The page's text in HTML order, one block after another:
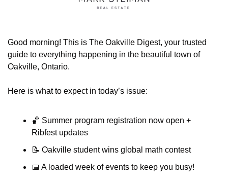
Good morning! This is The Oakville Digest, your trusted
guide to everything happening in the beautiful town of
Oakville, Ontario.
Here is what to expect in today’s issue:
🏀 Summer program registration now open +
Ribfest updates
📝 Oakville student wins global math contest
📅 A loaded week of events to keep you busy!